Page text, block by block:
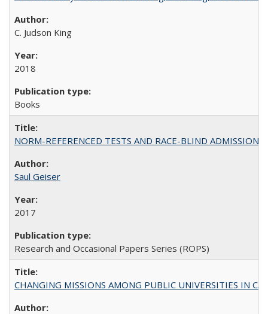
C. Judson King
2018
Books
NORM-REFERENCED TESTS AND RACE-BLIND
Saul Geiser
2017
Research and Occasional Papers Series (ROPS)
CHANGING MISSIONS AMONG PUBLIC UNIVERSITIES IN